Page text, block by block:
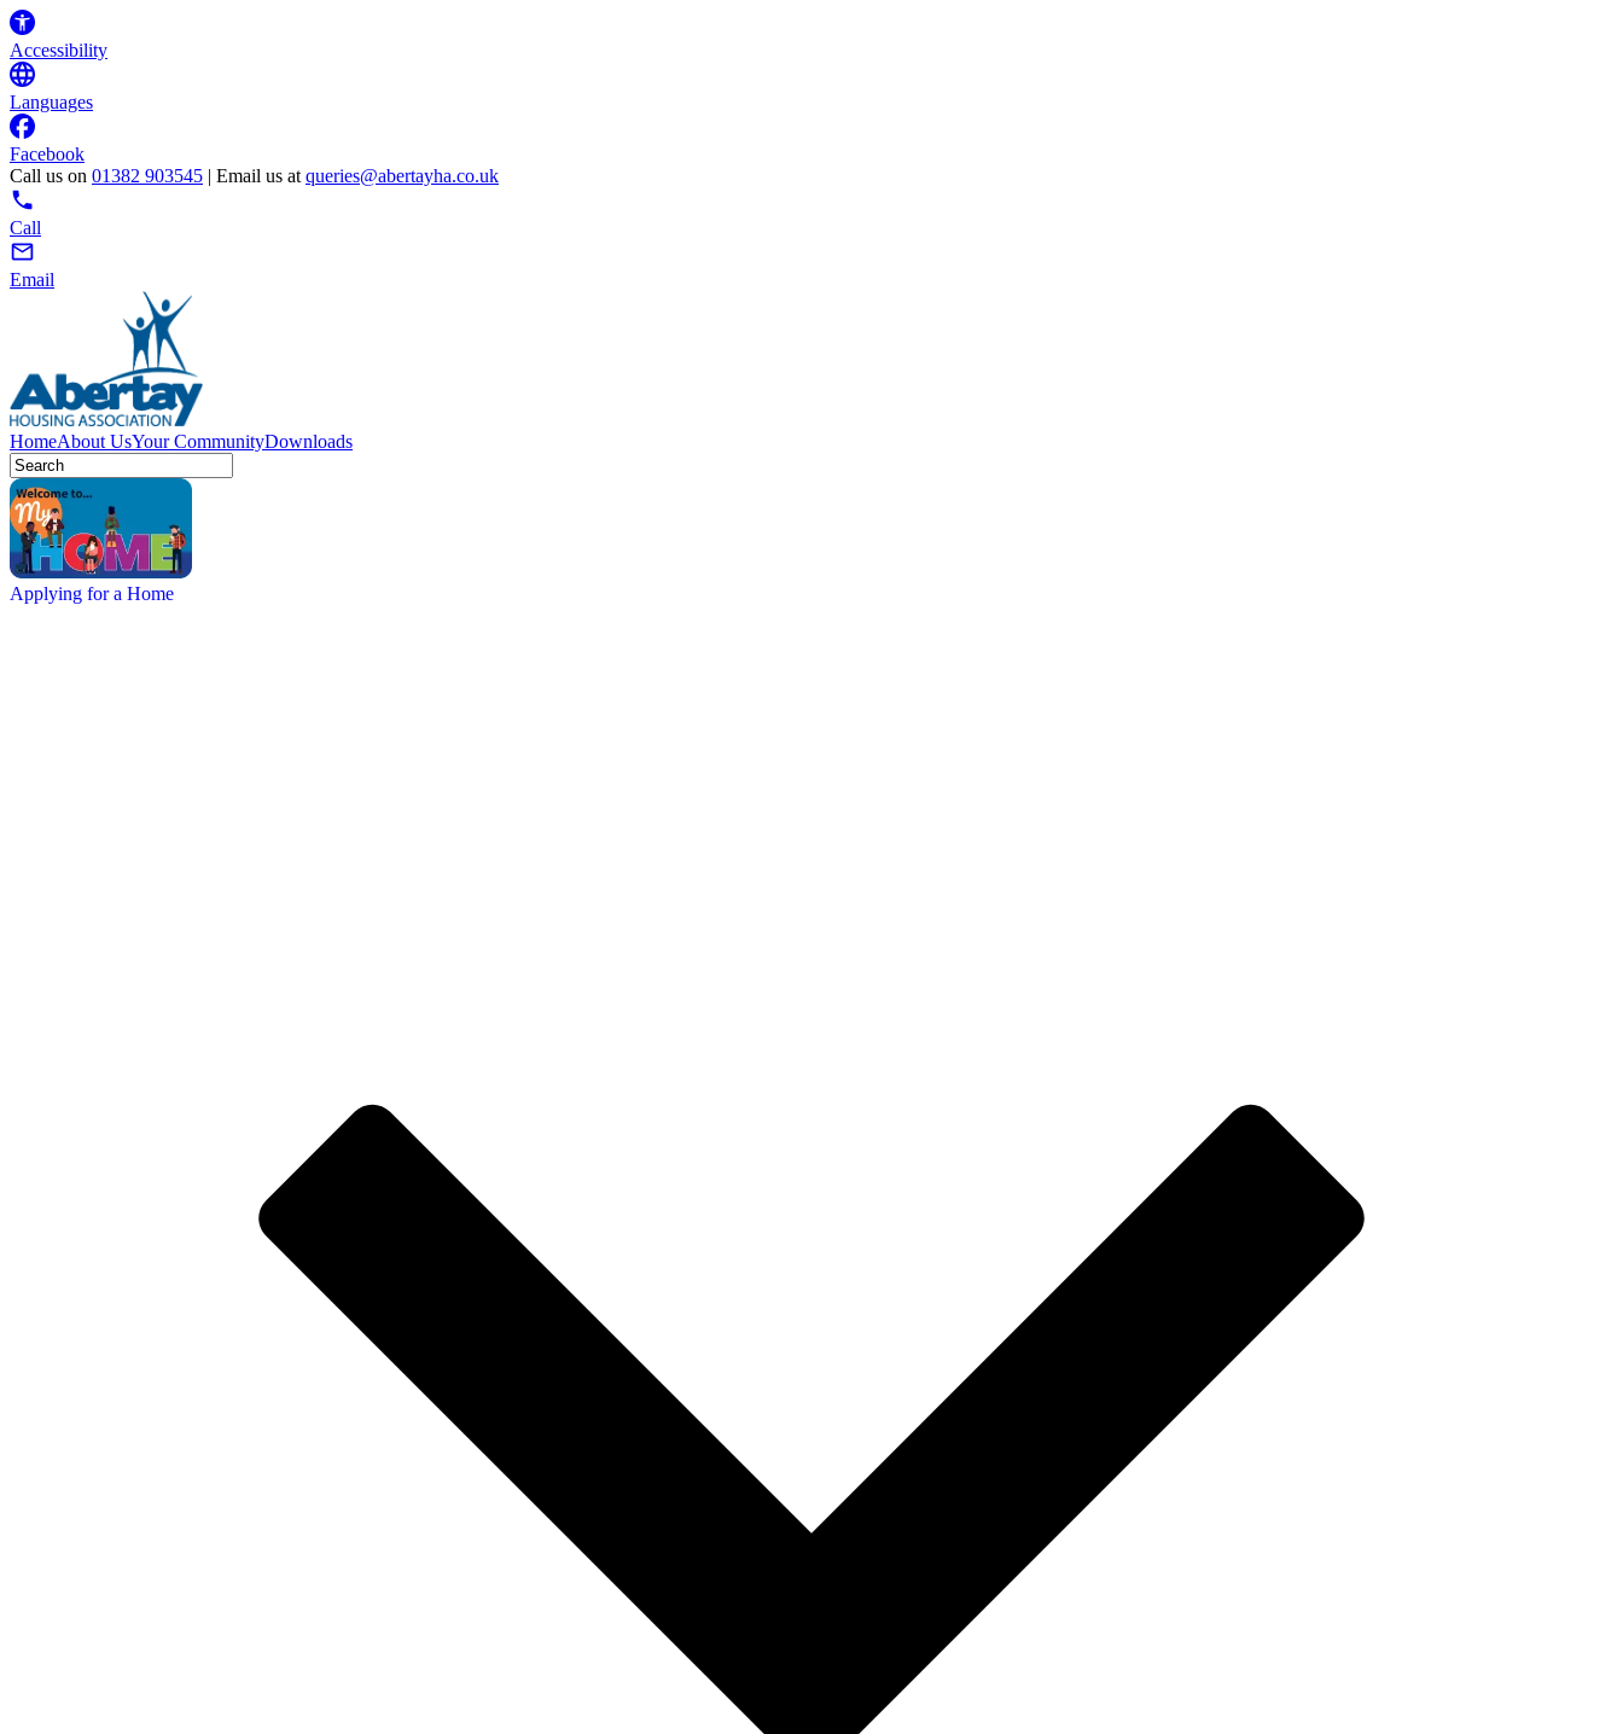
Accessibility
Languages
Facebook
Call us on 01382 903545 | Email us at queries@abertayha.co.uk
Call
Email
HomeAbout UsYour CommunityDownloads
Applying for a Home